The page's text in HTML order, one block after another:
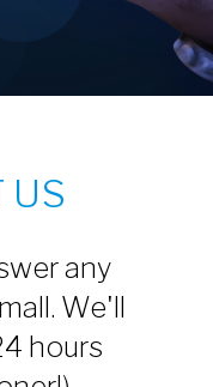
US
any
We'll
hours